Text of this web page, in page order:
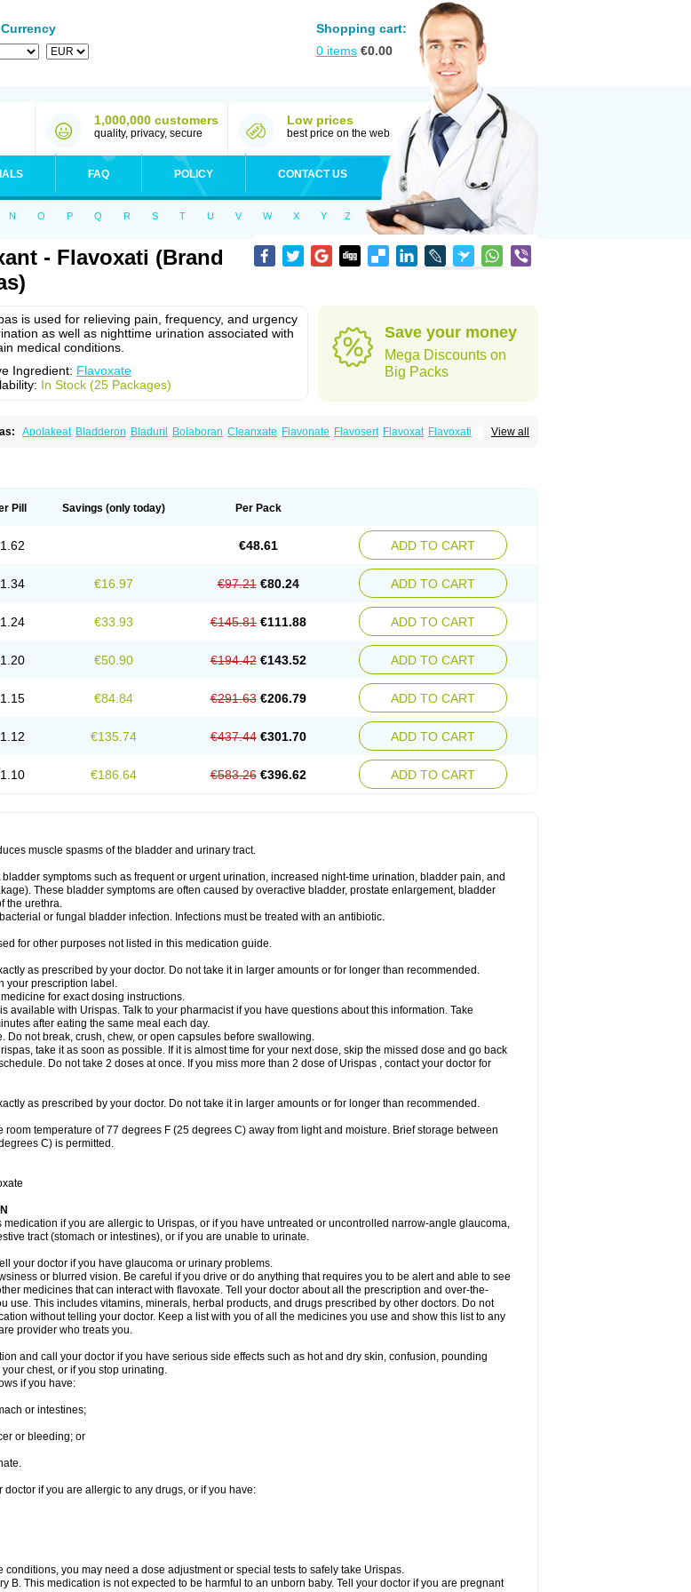
Shopping cart:
0 items €0.00
1,000,000 customers
quality, privacy, secure
Low prices
best price on the web
FAQ POLICY CONTACT US
N O P Q R S T U V W X Y Z
- Flavoxati (Brand
is used for relieving pain, frequency, and urgency
as well as nighttime urination associated with
medical conditions.
Ingredient: Flavoxate
In Stock (25 Packages)
Save your money
Mega Discounts on
Big Packs
View all
Apolakeat Bladderon Bladuril Bolaboran Cleanxate Flavonate Flavosert Flavoxat Flavoxati
Pill Savings (only today) Per Pack
€48.61 ADD TO CART
€16.97 €97.21 €80.24 ADD TO CART
€33.93 €145.81 €111.88 ADD TO CART
€50.90 €194.42 €143.52 ADD TO CART
€84.84 €291.63 €206.79 ADD TO CART
€135.74 €437.44 €301.70 ADD TO CART
€186.64 €583.26 €396.62 ADD TO CART
muscle spasms of the bladder and urinary tract.
symptoms such as frequent or urgent urination, increased night-time urination, bladder pain, and
These bladder symptoms are often caused by overactive bladder, prostate enlargement, bladder
the urethra.
or fungal bladder infection. Infections must be treated with an antibiotic.
for other purposes not listed in this medication guide.
as prescribed by your doctor. Do not take it in larger amounts or for longer than recommended.
your prescription label.
for exact dosing instructions.
available with Urispas. Talk to your pharmacist if you have questions about this information. Take
after eating the same meal each day.
Do not break, crush, chew, or open capsules before swallowing.
take it as soon as possible. If it is almost time for your next dose, skip the missed dose and go back
Do not take 2 doses at once. If you miss more than 2 dose of Urispas , contact your doctor for
as prescribed by your doctor. Do not take it in larger amounts or for longer than recommended.
room temperature of 77 degrees F (25 degrees C) away from light and moisture. Brief storage between
C) is permitted.
medication if you are allergic to Urispas, or if you have untreated or uncontrolled narrow-angle glaucoma,
tract (stomach or intestines), or if you are unable to urinate.
your doctor if you have glaucoma or urinary problems.
or blurred vision. Be careful if you drive or do anything that requires you to be alert and able to see
medicines that can interact with flavoxate. Tell your doctor about all the prescription and over-the-
use. This includes vitamins, minerals, herbal products, and drugs prescribed by other doctors. Do not
without telling your doctor. Keep a list with you of all the medicines you use and show this list to any
provider who treats you.
and call your doctor if you have serious side effects such as hot and dry skin, confusion, pounding
chest, or if you stop urinating.
if you have:
or intestines;
or bleeding; or
doctor if you are allergic to any drugs, or if you have:
conditions, you may need a dose adjustment or special tests to safely take Urispas.
B. This medication is not expected to be harmful to an unborn baby. Tell your doctor if you are pregnant